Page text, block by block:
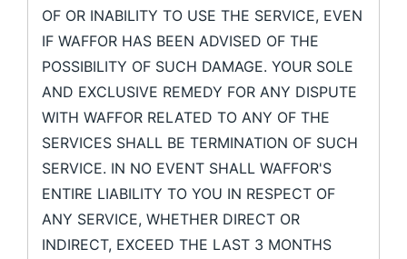
OF OR INABILITY TO USE THE SERVICE, EVEN
IF WAFFOR HAS BEEN ADVISED OF THE
POSSIBILITY OF SUCH DAMAGE. YOUR SOLE
AND EXCLUSIVE REMEDY FOR ANY DISPUTE
WITH WAFFOR RELATED TO ANY OF THE
SERVICES SHALL BE TERMINATION OF SUCH
SERVICE. IN NO EVENT SHALL WAFFOR'S
ENTIRE LIABILITY TO YOU IN RESPECT OF
ANY SERVICE, WHETHER DIRECT OR
INDIRECT, EXCEED THE LAST 3 MONTHS